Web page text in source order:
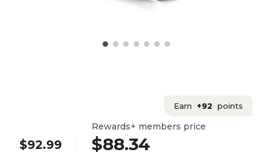
Earn +92 points
$92.99
Rewards+ members price
$88.34